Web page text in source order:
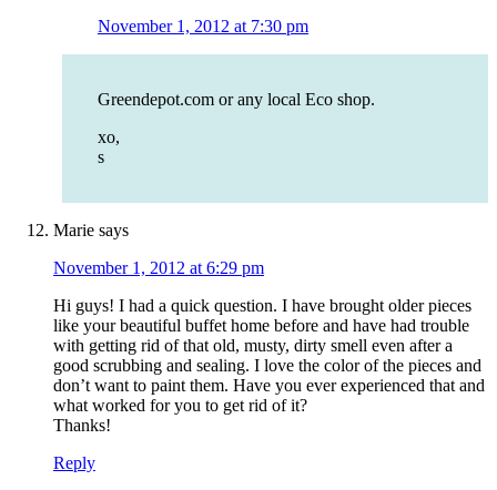
November 1, 2012 at 7:30 pm
Greendepot.com or any local Eco shop.
xo,
s
Marie says
November 1, 2012 at 6:29 pm
Hi guys! I had a quick question. I have brought older pieces
like your beautiful buffet home before and have had trouble
with getting rid of that old, musty, dirty smell even after a
good scrubbing and sealing. I love the color of the pieces and
don’t want to paint them. Have you ever experienced that and
what worked for you to get rid of it?
Thanks!
Reply